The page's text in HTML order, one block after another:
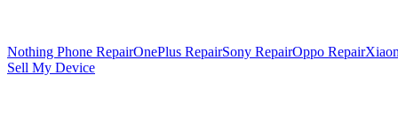
Nothing Phone RepairOnePlus RepairSony RepairOppo Repair
Sell My Device